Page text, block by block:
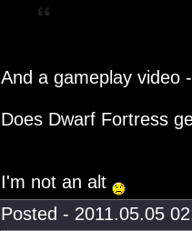
And a gameplay video
Does Dwarf Fortress
I'm not an alt
Posted - 2011.05.05